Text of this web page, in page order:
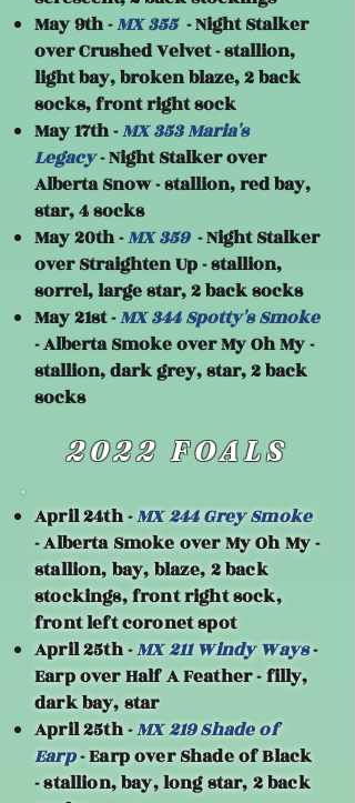
May 9th -MX 355 - Night Stalker
over Crushed Velvet - stallion,
light bay, broken blaze, 2 back
socks, front right sock
May 17th -MX 353 Maria's
Legacy- Night Stalker over
Alberta Snow - stallion, red bay,
star, 4 socks
May 20th -MX 359 - Night Stalker
over Straighten Up - stallion,
sorrel, large star, 2 back socks
May 21st -MX 344 Spotty's Smoke
- Alberta Smoke over My Oh My -
stallion, dark grey, star, 2 back
socks
2022 FOALS
April 24th -MX 244 Grey Smoke
- Alberta Smoke over My Oh My -
stallion, bay, blaze, 2 back
stockings, front right sock,
front left coronet spot
April 25th -MX 211 Windy Ways-
Earp over Half A Feather - filly,
dark bay, star
April 25th -MX 219 Shade of
Earp- Earp over Shade of Black
- stallion, bay, long star, 2 back